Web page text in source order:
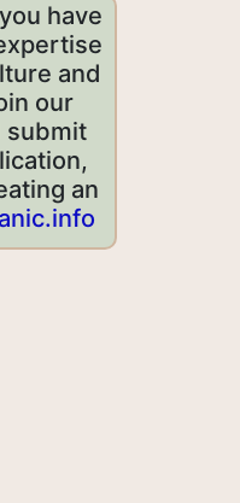
have
and
our
submit
an